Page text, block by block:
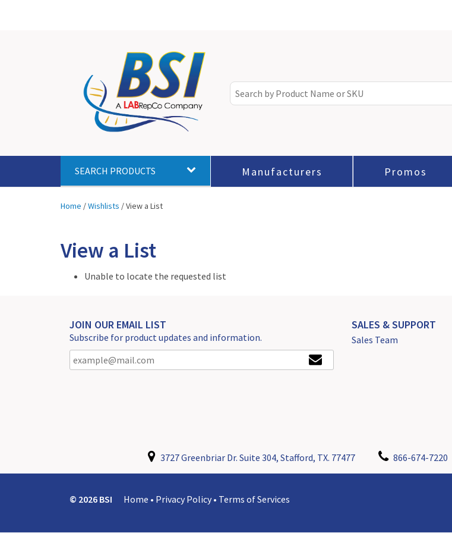
SEARCH PRODUCTS Manufacturers Promos
Home /Wishlists /View a List
View a List
Unable to locate the requested list
JOIN OUR EMAIL LIST
Subscribe for product updates and information.
SALES & SUPPORT
Sales Team
3727 Greenbriar Dr. Suite 304, Stafford, TX. 77477 866-674-7220
© 2026 BSI Home • Privacy Policy • Terms of Services